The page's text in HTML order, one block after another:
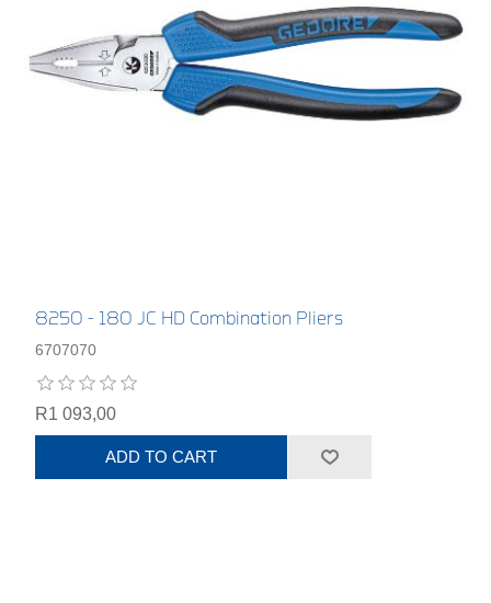
8250 - 180 JC HD Combination Pliers
6707070
R1 093,00
ADD TO CART